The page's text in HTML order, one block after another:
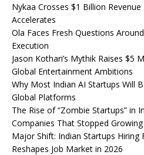
Nykaa Crosses $1 Billion
Accelerates
Ola Faces Fresh Questions
Execution
Jason Kothari’s Mythik Raises $5
Global Entertainment Ambitions
Why Most Indian AI Startups Will
Global Platforms
The Rise of “Zombie Startups” in
Companies That Stopped
Major Shift: Indian Startups Hiring
Reshapes Job Market in 2026